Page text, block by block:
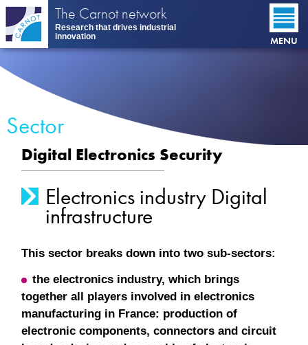
Skip
main
content
The Carnot network
Research that drives industrial
innovation
MENU
Sector
Digital Electronics Security
Electronics industry Digital
infrastructure
This sector breaks down into two sub-sectors:
the electronics industry, which brings
together all players involved in electronics
manufacturing in France: production of
electronic components, connectors and circuit